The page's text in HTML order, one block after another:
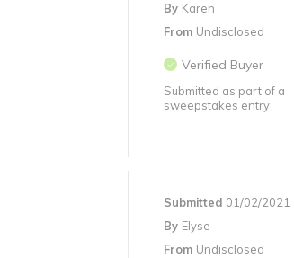
By Karen
From Undisclosed
Verified Buyer
Submitted as part of a
sweepstakes entry
Submitted 01/02/2021
By Elyse
From Undisclosed